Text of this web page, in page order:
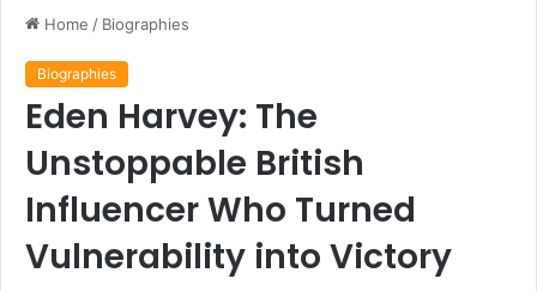
Home / Biographies
Biographies
Eden Harvey: The
Unstoppable British
Influencer Who Turned
Vulnerability into Victory